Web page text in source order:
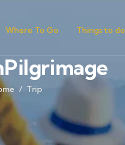
Where To Go Things to do
Trip